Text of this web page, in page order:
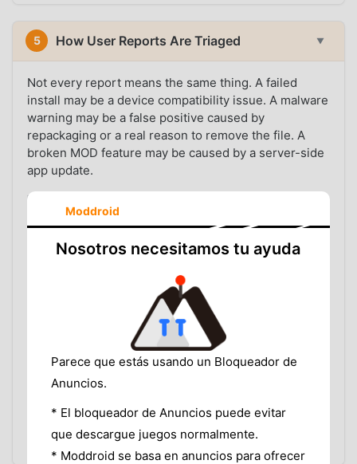
5 How User Reports Are Triaged ▼
Not every report means the same thing. A failed
install may be a device compatibility issue. A malware
warning may be a false positive caused by
repackaging or a real reason to remove the file. A
broken MOD feature may be caused by a server-side
app update.
REPORTS THAT USUALLY NEED FASTER REVIEW INCLUDE:
Malware or security warnings from multiple users
Unexpected behavior after launch, such as
Broken download links, corrupted files, or
repeated install failures.
MOD feature claims that no longer match what the
APK actually does.
Version mismatches, wrong package uploads, or
misleading listing information.
The team looks for patterns, supporting details, and
severity. More specific reports are easier to act on
than one-line complaints.
Moddroid
Nosotros necesitamos tu ayuda
Parece que estás usando un Bloqueador de
Anuncios.
* El bloqueador de Anuncios puede evitar
que descargue juegos normalmente.
* Moddroid se basa en anuncios para ofrecer